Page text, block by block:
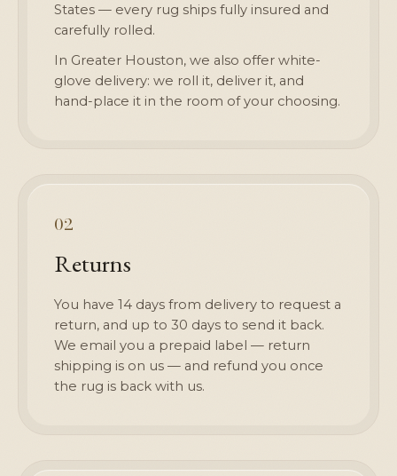
States — every rug ships fully insured and
carefully rolled.
In Greater Houston, we also offer white-
glove delivery: we roll it, deliver it, and
hand-place it in the room of your choosing.
02
Returns
You have 14 days from delivery to request a
return, and up to 30 days to send it back.
We email you a prepaid label — return
shipping is on us — and refund you once
the rug is back with us.